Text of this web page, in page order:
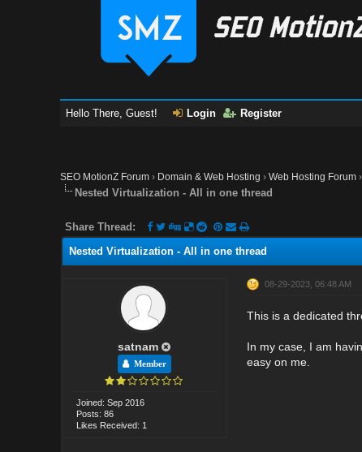
Hello There, Guest! Login Register
SEO MotionZ Forum › Domain & Web Hosting ›Web Hosting Forum
Nested Virtualization - All in one thread
Share Thread:
Nested Virtualization - All in one thread
satnam
Member
Joined: Sep 2016
Posts: 86
Likes Received: 1
08-29-2023, 06:48 AM
This is a dedicated
In my case, I am
easy on me.